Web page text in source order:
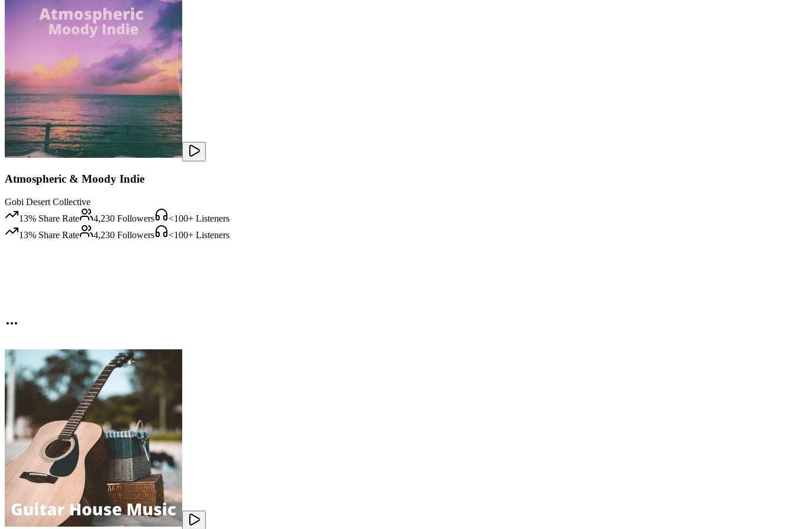
Atmospheric & Moody Indie
Gobi Desert Collective
13% Share Rate 4,230 Followers <100+ Listeners
13% Share Rate 4,230 Followers <100+ Listeners